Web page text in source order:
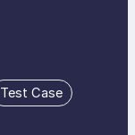
Test Case